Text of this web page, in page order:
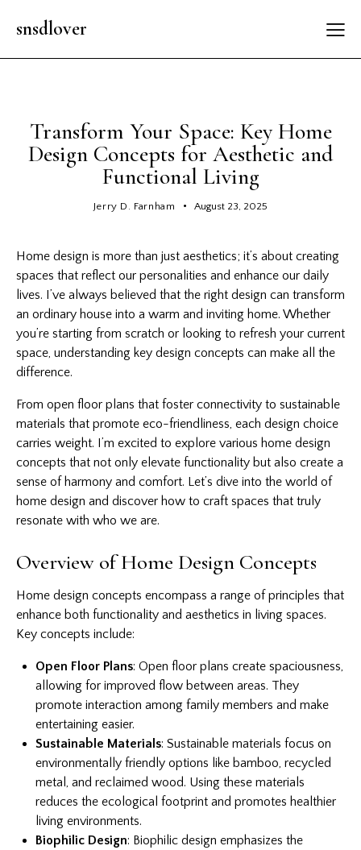
snsdlover
Transform Your Space: Key Home
Design Concepts for Aesthetic and
Functional Living
Jerry D. Farnham August 23, 2025
Home design is more than just aesthetics; it’s about creating
spaces that reflect our personalities and enhance our daily
lives. I’ve always believed that the right design can transform
an ordinary house into a warm and inviting home. Whether
you’re starting from scratch or looking to refresh your current
space, understanding key design concepts can make all the
difference.
From open floor plans that foster connectivity to sustainable
materials that promote eco-friendliness, each design choice
carries weight. I’m excited to explore various home design
concepts that not only elevate functionality but also create a
sense of harmony and comfort. Let’s dive into the world of
home design and discover how to craft spaces that truly
resonate with who we are.
Overview of Home Design Concepts
Home design concepts encompass a range of principles that
enhance both functionality and aesthetics in living spaces.
Key concepts include:
Open Floor Plans: Open floor plans create spaciousness,
allowing for improved flow between areas. They
promote interaction among family members and make
entertaining easier.
Sustainable Materials: Sustainable materials focus on
environmentally friendly options like bamboo, recycled
metal, and reclaimed wood. Using these materials
reduces the ecological footprint and promotes healthier
living environments.
Biophilic Design: Biophilic design emphasizes the